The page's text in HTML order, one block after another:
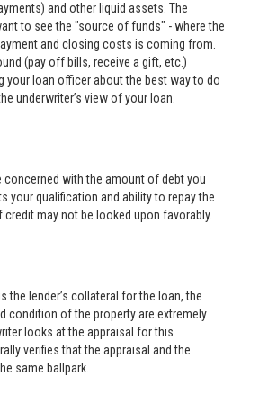
and other liquid assets. The
to see the "source of funds" - where the
and closing costs is coming from.
(pay off bills, receive a gift, etc.)
your loan officer about the best way to do
underwriter’s view of your loan.
concerned with the amount of debt you
your qualification and ability to repay the
credit may not be looked upon favorably.
the lender’s collateral for the loan, the
condition of the property are extremely
looks at the appraisal for this
verifies that the appraisal and the
same ballpark.